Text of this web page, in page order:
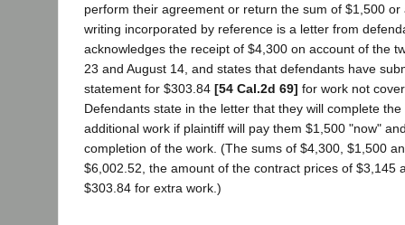
perform their agreement or return the sum of $1,500
writing incorporated by reference is a letter from
acknowledges the receipt of $4,300 on account of the
23 and August 14, and states that defendants have
statement for $303.84 [54 Cal.2d 69] for work not
Defendants state in the letter that they will complete
additional work if plaintiff will pay them $1,500 "now"
completion of the work. (The sums of $4,300, $1,500
$6,002.52, the amount of the contract prices of $3,145
$303.84 for extra work.)